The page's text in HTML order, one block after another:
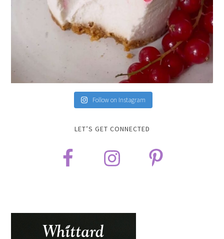
Follow on Instagram
LET’S GET CONNECTED